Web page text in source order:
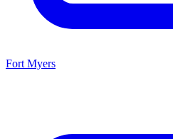
Fort Myers